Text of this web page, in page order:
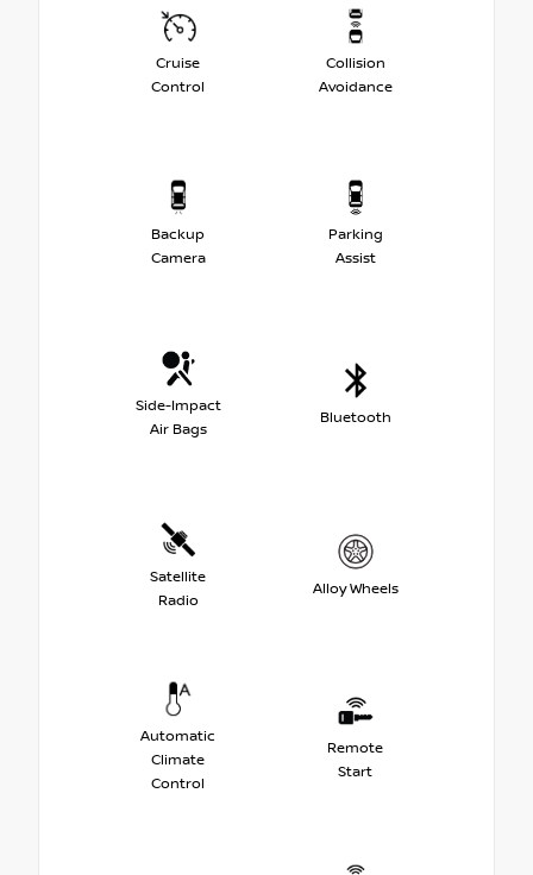
Cruise
Control
Collision
Avoidance
Backup
Camera
Parking
Assist
Side-Impact
Air Bags
Bluetooth
Satellite
Radio
Alloy Wheels
Automatic
Climate
Control
Remote
Start